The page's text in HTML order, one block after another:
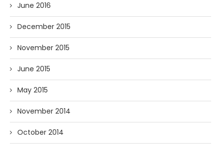
June 2016
December 2015
November 2015
June 2015
May 2015
November 2014
October 2014